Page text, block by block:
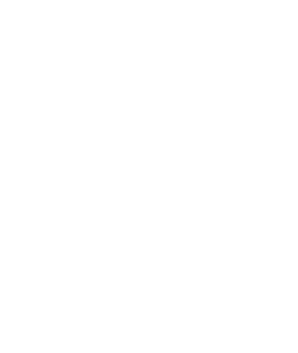
lawn without the need for
appealing choice for those with
have expressed satisfaction with
evaluations and
commended Brock for
Scott Sachse noted the
However, the initial installation
to traditional turf. In contrast,
significant upkeep, including